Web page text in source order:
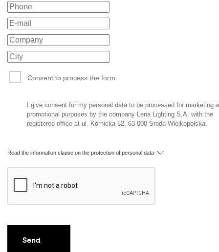
Consent to process the form
I give consent for my personal data to be processed for marketing
promotional purposes by the company Lena Lighting S.A. with the
registered office at ul. Kórnicka 52, 63-000 Środa Wielkopolska.
Read the information clause on the protection of personal data
Send